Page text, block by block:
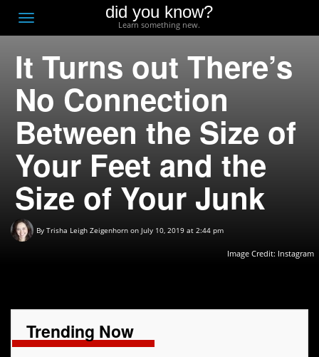
Toggle
navigation
did you know?
Learn something new.
It Turns out There’s
No Connection
Between the Size of
Your Feet and the
Size of Your Junk
By Trisha Leigh Zeigenhorn on July 10, 2019 at 2:44 pm
Image Credit: Instagram
Trending Now